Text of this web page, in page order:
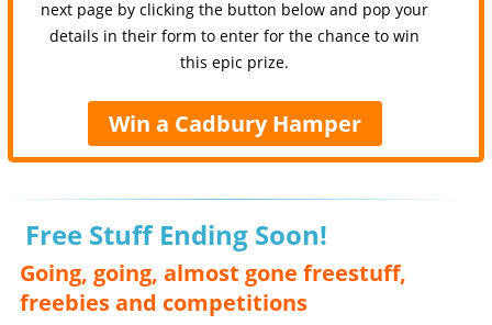
next page by clicking the button below and pop your
details in their form to enter for the chance to win
this epic prize.
Win a Cadbury Hamper
Free Stuff Ending Soon!
Going, going, almost gone freestuff,
freebies and competitions